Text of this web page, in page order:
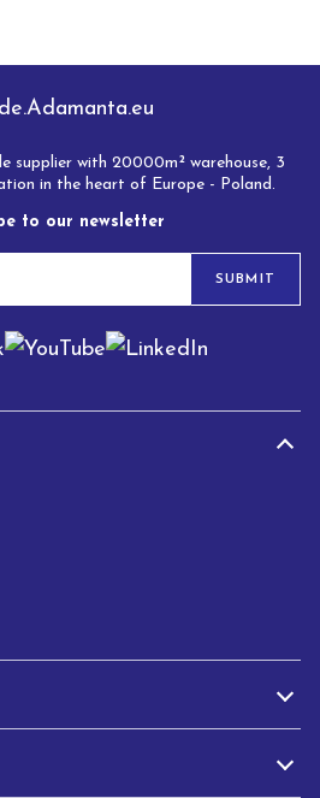
supplier with 20000m² warehouse, 3
in the heart of Europe - Poland.
to our newsletter
SUBMIT